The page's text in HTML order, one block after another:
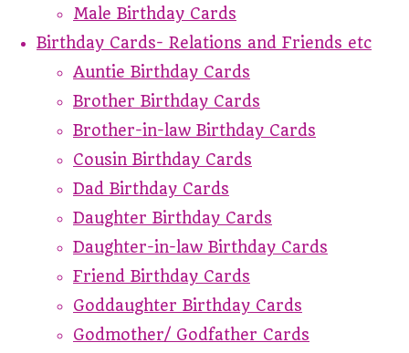
Male Birthday Cards
Birthday Cards- Relations and Friends etc
Auntie Birthday Cards
Brother Birthday Cards
Brother-in-law Birthday Cards
Cousin Birthday Cards
Dad Birthday Cards
Daughter Birthday Cards
Daughter-in-law Birthday Cards
Friend Birthday Cards
Goddaughter Birthday Cards
Godmother/ Godfather Cards